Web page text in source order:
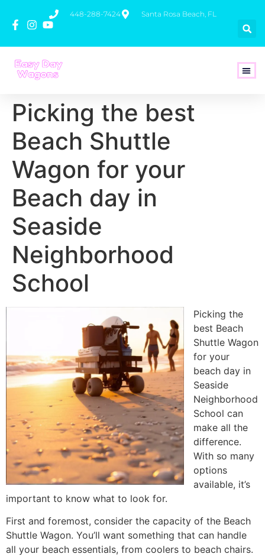
448-288-7424 Santa Rosa Beach, FL
Picking the best
Beach Shuttle
Wagon for your
Beach day in
Seaside
Neighborhood
School
Picking the
best Beach
Shuttle Wagon
for your
beach day in
Seaside
Neighborhood
School can
make all the
difference.
With so many
options
available, it’s
important to know what to look for.
First and foremost, consider the capacity of the Beach
Shuttle Wagon. You’ll want something that can handle
all your beach essentials, from coolers to beach chairs.